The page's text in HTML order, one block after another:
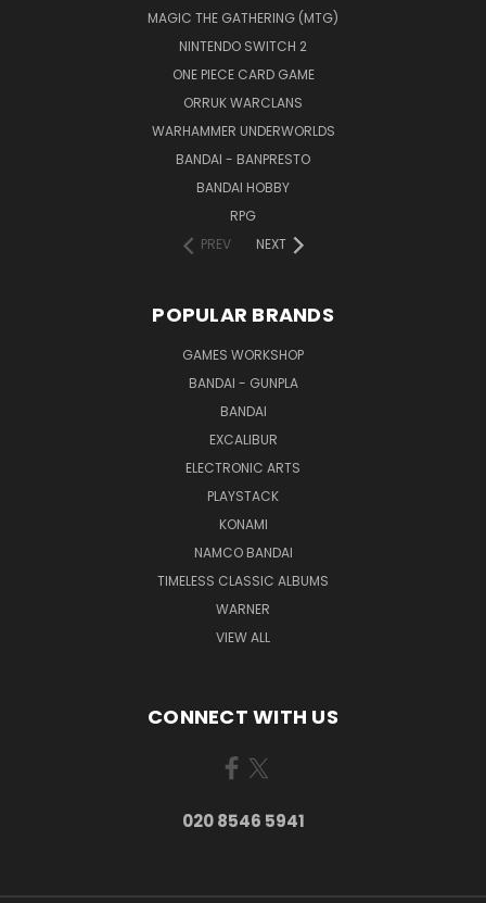
MAGIC THE GATHERING (MTG)
NINTENDO SWITCH 2
ONE PIECE CARD GAME
ORRUK WARCLANS
WARHAMMER UNDERWORLDS
BANDAI - BANPRESTO
BANDAI HOBBY
RPG
PREV
NEXT
POPULAR BRANDS
GAMES WORKSHOP
BANDAI - GUNPLA
BANDAI
EXCALIBUR
ELECTRONIC ARTS
PLAYSTACK
KONAMI
NAMCO BANDAI
TIMELESS CLASSIC ALBUMS
WARNER
VIEW ALL
CONNECT WITH US
020 8546 5941